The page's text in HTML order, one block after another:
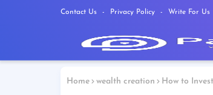
Contact Us Privacy Policy Write For Us
Home wealth creation How to